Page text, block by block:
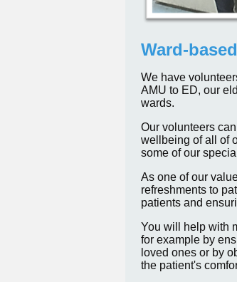
Ward-
We have
AMU to ED, our
wards.
Our volunteers
wellbeing of all of
some of our
As one of our
refreshments to
patients and
You will help with
for example by
loved ones or by
the patient's